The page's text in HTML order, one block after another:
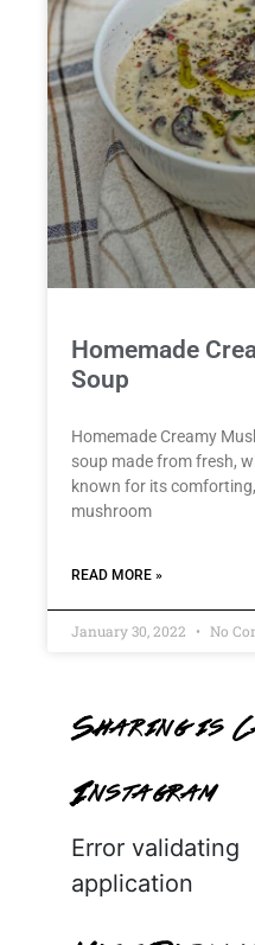
Homemade
Soup
Homemade Creamy
soup made from fresh,
known for its
mushroom
READ MORE »
January 30, 2022 No
Sharing is
Instagram
Error validating
application